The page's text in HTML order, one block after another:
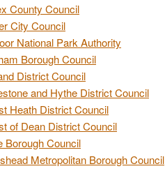
County Council
City Council
National Park Authority
Borough Council
District Council
and Hythe District Council
Heath District Council
of Dean District Council
Borough Council
Metropolitan Borough Council